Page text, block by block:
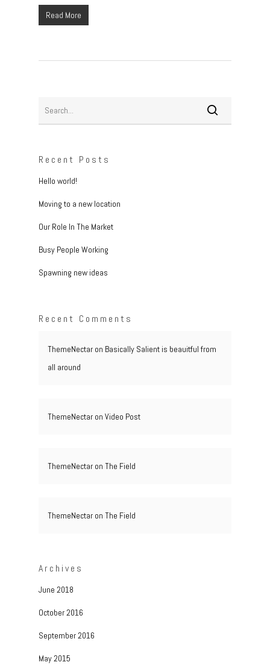
Read More
Recent Posts
Hello world!
Moving to a new location
Our Role In The Market
Busy People Working
Spawning new ideas
Recent Comments
ThemeNectar on Basically Salient is beauitful from
all around
ThemeNectar on Video Post
ThemeNectar on The Field
ThemeNectar on The Field
Archives
June 2018
October 2016
September 2016
May 2015